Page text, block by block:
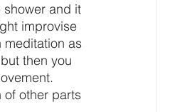
shower and it
improvise
meditation as
then you
of other parts